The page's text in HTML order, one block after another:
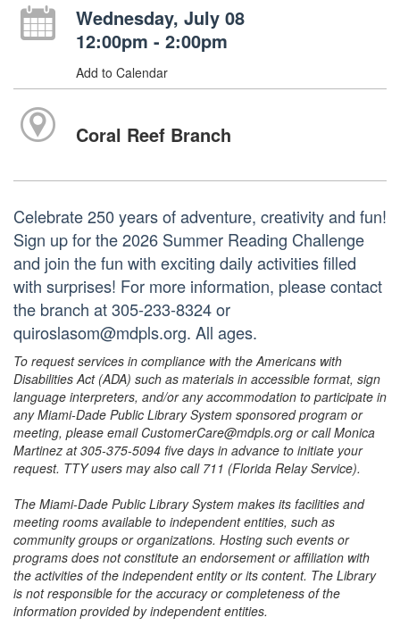
Wednesday, July 08
12:00pm - 2:00pm
Add to Calendar
Coral Reef Branch
Celebrate 250 years of adventure, creativity and fun!
Sign up for the 2026 Summer Reading Challenge
and join the fun with exciting daily activities filled
with surprises! For more information, please contact
the branch at 305-233-8324 or
quiroslasom@mdpls.org. All ages.
To request services in compliance with the Americans with
Disabilities Act (ADA) such as materials in accessible format, sign
language interpreters, and/or any accommodation to participate in
any Miami-Dade Public Library System sponsored program or
meeting, please email CustomerCare@mdpls.org or call Monica
Martinez at 305-375-5094 five days in advance to initiate your
request. TTY users may also call 711 (Florida Relay Service).
The Miami-Dade Public Library System makes its facilities and
meeting rooms available to independent entities, such as
community groups or organizations. Hosting such events or
programs does not constitute an endorsement or affiliation with
the activities of the independent entity or its content. The Library
is not responsible for the accuracy or completeness of the
information provided by independent entities.